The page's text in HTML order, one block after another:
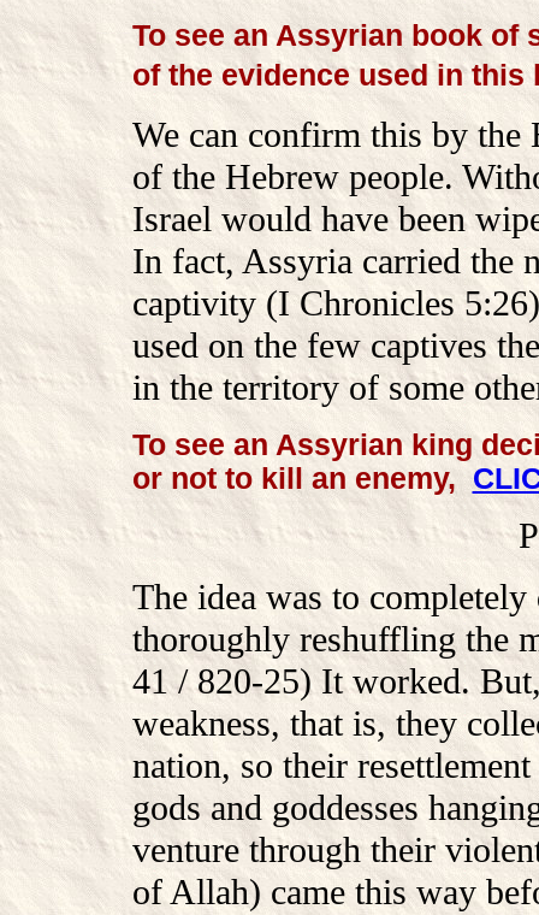
To see an Assyrian book of
of the evidence used in this
We can confirm this by the
of the Hebrew people.
Israel would have been
In fact, Assyria carried the
captivity (I Chronicles
used on the few captives
in the territory of some
To see an Assyrian king
or not to kill an enemy,
The idea was to
thoroughly reshuffling the
41 / 820-25) It worked.
weakness, that is, they
nation, so their
gods and goddesses
venture through their
of Allah) came this way